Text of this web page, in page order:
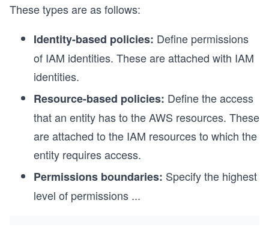
These types are as follows:
Identity-based policies: Define permissions
of IAM identities. These are attached with IAM
identities.
Resource-based policies: Define the access
that an entity has to the AWS resources. These
are attached to the IAM resources to which the
entity requires access.
Permissions boundaries: Specify the highest
level of permissions ...